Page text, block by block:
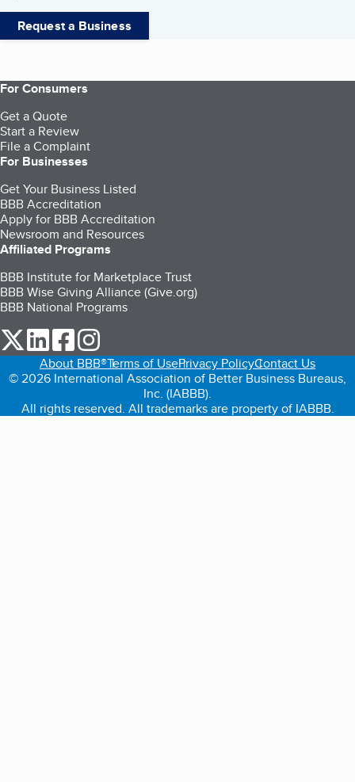
Request a Business
For Consumers
Get a Quote
Start a Review
File a Complaint
For Businesses
Get Your Business Listed
BBB Accreditation
Apply for BBB Accreditation
Newsroom and Resources
Affiliated Programs
BBB Institute for Marketplace Trust
BBB Wise Giving Alliance (Give.org)
BBB National Programs
our Twitter (opens in a new tab)
our LinkedIn (opens in a new tab)
our Facebook (opens in a new tab)
About BBB®Terms of UsePrivacy PolicyContact Us
© 2026 International Association of Better Business Bureaus,
Inc. (IABBB).
All rights reserved. All trademarks are property of IABBB.